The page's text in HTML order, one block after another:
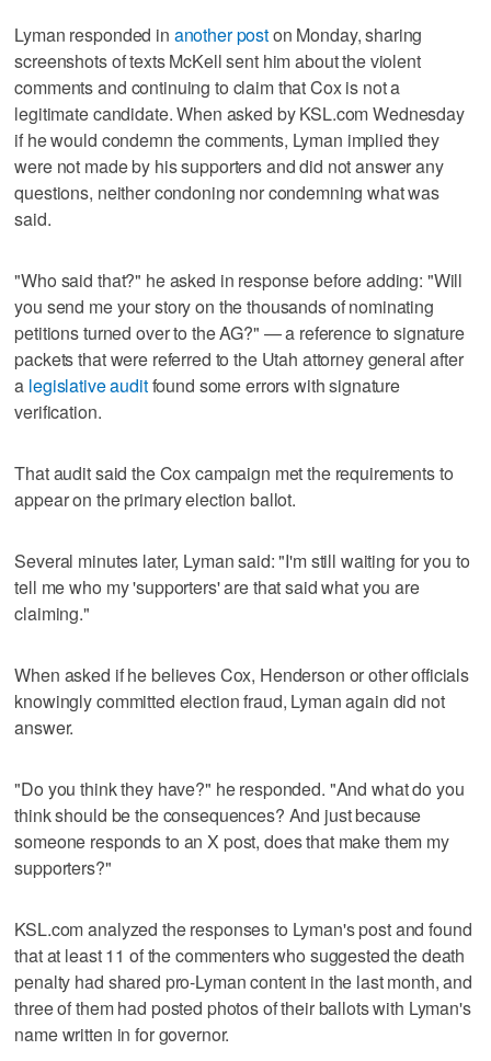
Lyman responded in another poston Monday, sharing
screenshots of texts McKell sent him about the violent
comments and continuing to claim that Cox is not a
legitimate candidate. When asked by KSL.com Wednesday
if he would condemn the comments, Lyman implied they
were not made by his supporters and did not answer any
questions, neither condoning nor condemning what was
said.
"Who said that?" he asked in response before adding: "Will
you send me your story on the thousands of nominating
petitions turned over to the AG?" — a reference to signature
packets that were referred to the Utah attorney general after
a legislative auditfound some errors with signature
verification.
That audit said the Cox campaign met the requirements to
appear on the primary election ballot.
Several minutes later, Lyman said: "I'm still waiting for you to
tell me who my 'supporters' are that said what you are
claiming."
When asked if he believes Cox, Henderson or other officials
knowingly committed election fraud, Lyman again did not
answer.
"Do you think they have?" he responded. "And what do you
think should be the consequences? And just because
someone responds to an X post, does that make them my
supporters?"
KSL.com analyzed the responses to Lyman's post and found
that at least 11 of the commenters who suggested the death
penalty had shared pro-Lyman content in the last month, and
three of them had posted photos of their ballots with Lyman's
name written in for governor.